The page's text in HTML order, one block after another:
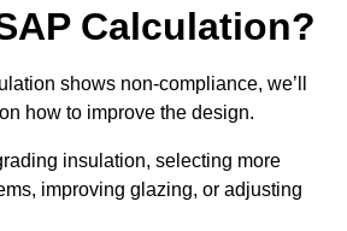
Calculation?
shows non-compliance, we’ll
how to improve the design.
insulation, selecting more
improving glazing, or adjusting